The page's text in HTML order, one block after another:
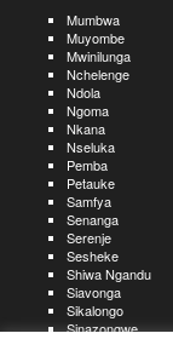
Mumbwa
Muyombe
Mwinilunga
Nchelenge
Ndola
Ngoma
Nkana
Nseluka
Pemba
Petauke
Samfya
Senanga
Serenje
Sesheke
Shiwa Ngandu
Siavonga
Sikalongo
Sinazongwe